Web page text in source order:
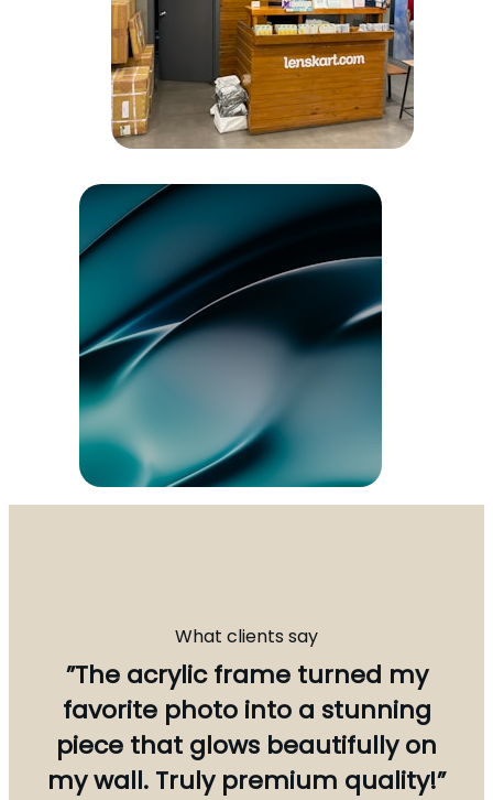
What clients say
”The acrylic frame turned my
favorite photo into a stunning
piece that glows beautifully on
my wall. Truly premium quality!”